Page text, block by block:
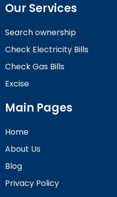
Our Services
Search ownership
Check Electricity Bills
Check Gas Bills
Excise
Main Pages
Home
About Us
Blog
Privacy Policy